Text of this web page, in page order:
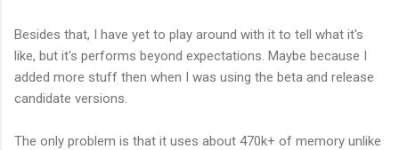
Besides that, I have yet to play around with it to tell what it's
like, but it's performs beyond expectations. Maybe because I
added more stuff then when I was using the beta and release
candidate versions.
The only problem is that it uses about 470k+ of memory unlike